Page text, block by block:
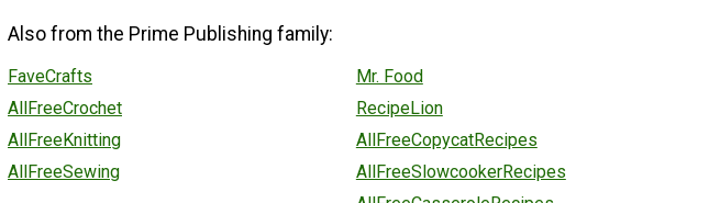
Also from the Prime Publishing family:
FaveCrafts
AllFreeCrochet
AllFreeKnitting
AllFreeSewing
Mr. Food
RecipeLion
AllFreeCopycatRecipes
AllFreeSlowcookerRecipes